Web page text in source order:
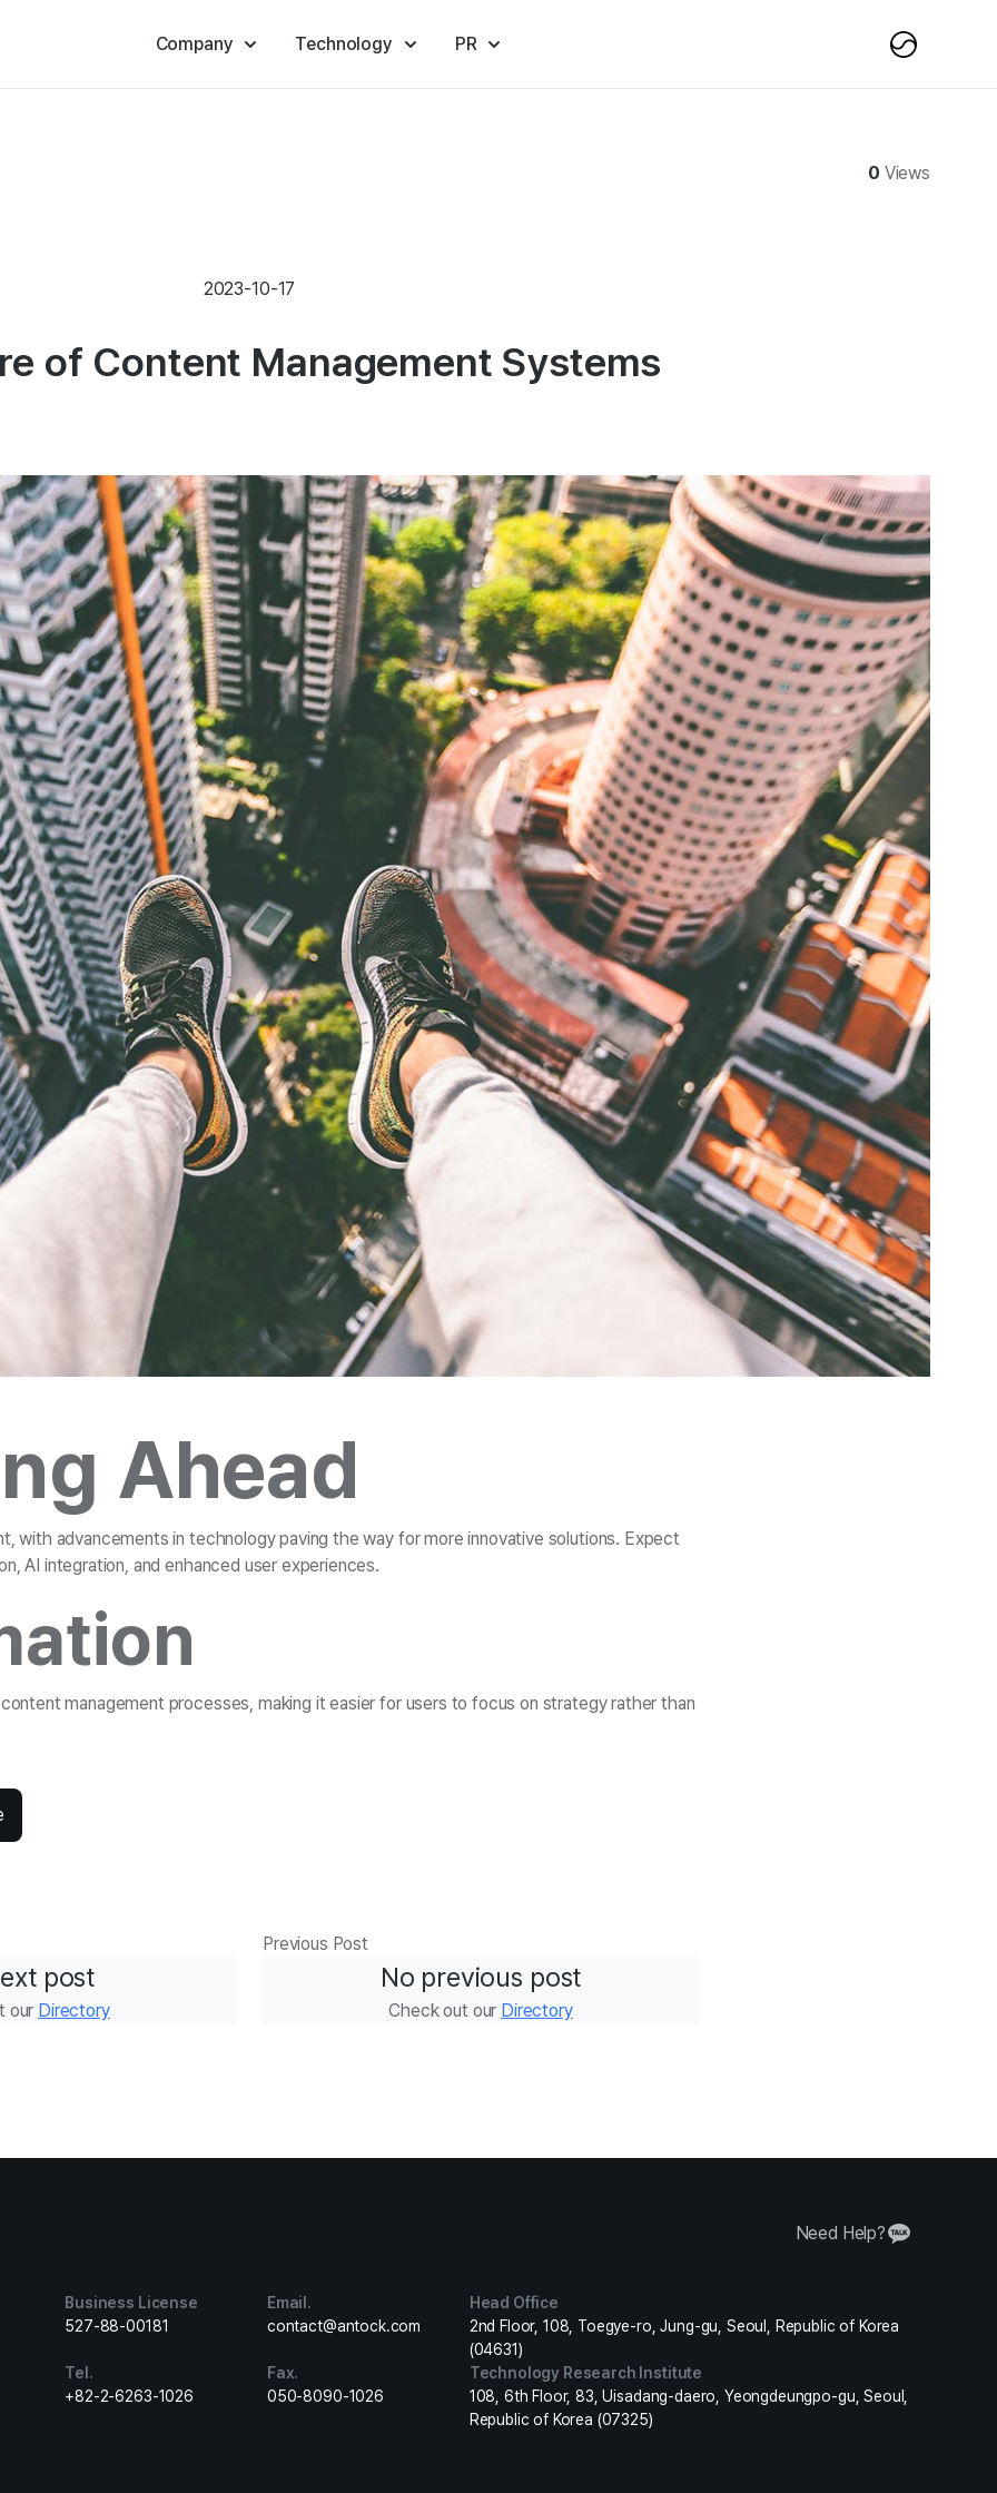
Company Technology PR
0 Views
2023-10-17
of Content Management Systems
Ahead
with advancements in technology paving the way for more innovative solutions. Expect
AI integration, and enhanced user experiences.
management processes, making it easier for users to focus on strategy rather than
post
our Directory
Previous Post
No previous post
Check out our Directory
Need Help?
Business License
527-88-00181
Tel.
+82-2-6263-1026
Email.
contact@antock.com
Fax.
050-8090-1026
Head Office
2nd Floor, 108, Toegye-ro, Jung-gu, Seoul, Republic of Korea
(04631)
Technology Research Institute
108, 6th Floor, 83, Uisadang-daero, Yeongdeungpo-gu, Seoul,
Republic of Korea (07325)